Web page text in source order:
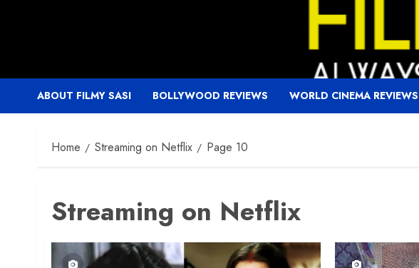
ABOUT FILMY SASI BOLLYWOOD REVIEWS WORLD CINEMA REVIEWS
Home Streaming on Netflix Page 10
Streaming on Netflix